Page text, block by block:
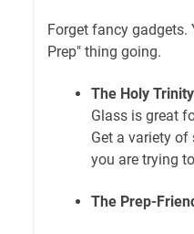
Forget fancy
Prep" thing going.
The Holy
Glass is great
Get a variety
you are trying
The Prep-